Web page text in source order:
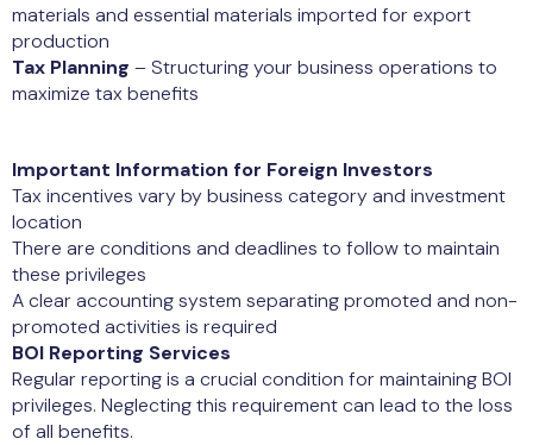
materials and essential materials imported for export
production
Tax Planning – Structuring your business operations to
maximize tax benefits
Important Information for Foreign Investors
Tax incentives vary by business category and investment
location
There are conditions and deadlines to follow to maintain
these privileges
A clear accounting system separating promoted and non-
promoted activities is required
BOI Reporting Services
Regular reporting is a crucial condition for maintaining BOI
privileges. Neglecting this requirement can lead to the loss
of all benefits.